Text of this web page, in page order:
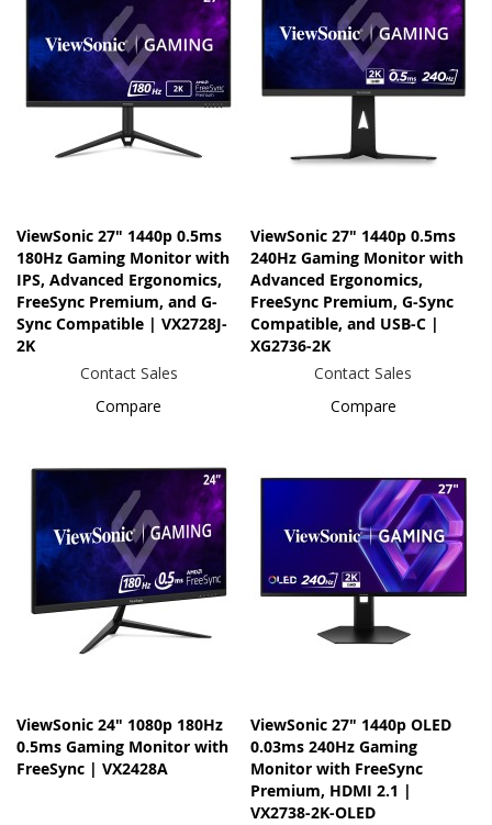
ViewSonic 27" 1440p 0.5ms
180Hz Gaming Monitor with
IPS, Advanced Ergonomics,
FreeSync Premium, and G-
Sync Compatible | VX2728J-
2K
Contact Sales
Compare
ViewSonic 27" 1440p 0.5ms
240Hz Gaming Monitor with
Advanced Ergonomics,
FreeSync Premium, G-Sync
Compatible, and USB-C |
XG2736-2K
Contact Sales
Compare
ViewSonic 24" 1080p 180Hz
0.5ms Gaming Monitor with
FreeSync | VX2428A
ViewSonic 27" 1440p OLED
0.03ms 240Hz Gaming
Monitor with FreeSync
Premium, HDMI 2.1 |
VX2738-2K-OLED